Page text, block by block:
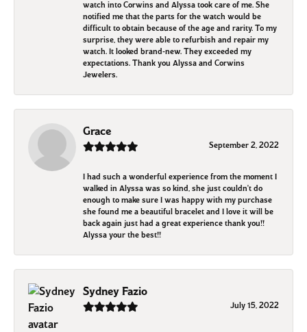
watch into Corwins and Alyssa took care of me. She
notified me that the parts for the watch would be
difficult to obtain because of the age and rarity. To my
surprise, they were able to refurbish and repair my
watch. It looked brand-new. They exceeded my
expectations. Thank you Alyssa and Corwins
Jewelers.
Grace
September 2, 2022
I had such a wonderful experience from the moment I
walked in Alyssa was so kind, she just couldn't do
enough to make sure I was happy with my purchase
she found me a beautiful bracelet and I love it will be
back again just had a great experience thank you!!
Alyssa your the best!!
Sydney Fazio
July 15, 2022